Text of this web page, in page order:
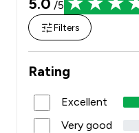
/5
Filters
Rating
Excellent
Very good